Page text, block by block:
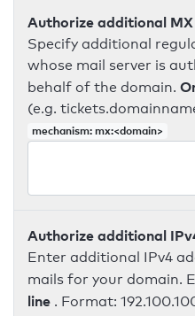
Authorize additional
Specify additional
whose mail server is
behalf of the domain.
(e.g.
mechanism: mx:<domain>
Authorize additional
Enter additional IPv4
mails for your domain.
line . Format: